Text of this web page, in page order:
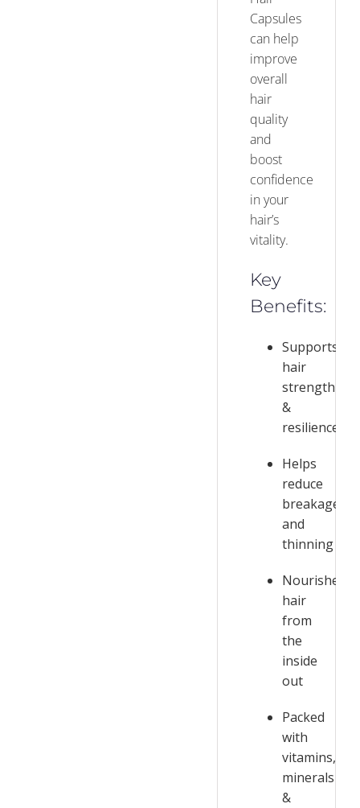
Capsules
can help
improve
overall
hair
quality
and
boost
confidence
in your
hair’s
vitality.
Key
Benefits:
Supports
hair
strength
&
resilience
Helps
reduce
breakage
and
thinning
Nourishes
hair
from
the
inside
out
Packed
with
vitamins,
minerals
&